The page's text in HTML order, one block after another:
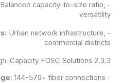
-
capacity-to-size ratio,
versatility
-
: Urban network infrastructure,
commercial districts
2.3.3 High-Capacity FOSC Solutions
-
: 144-576+ fiber connections